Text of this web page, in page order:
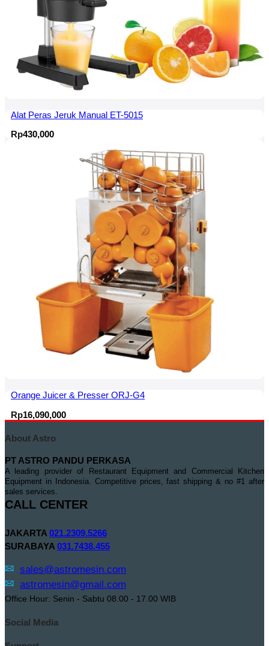
Alat Peras Jeruk Manual ET-5015
Rp430,000
Orange Juicer & Presser ORJ-G4
Rp16,090,000
About Astro
PT ASTRO PANDU PERKASA
A leading provider of Restaurant Equipment and Commercial Kitchen
Equipment in Indonesia. Competitive prices, fast shipping & no #1 after
sales services.
CALL CENTER
JAKARTA 021.2309.5266
SURABAYA 031.7438.455
sales@astromesin.com
astromesin@gmail.com
Office Hour: Senin - Sabtu 08.00 - 17.00 WIB
Social Media